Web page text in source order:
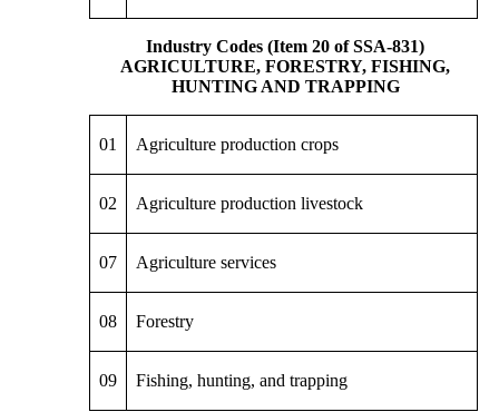
Industry Codes (Item 20 of SSA-831)
AGRICULTURE, FORESTRY, FISHING,
HUNTING AND TRAPPING
01 Agriculture production crops
02 Agriculture production livestock
07 Agriculture services
08 Forestry
09 Fishing, hunting, and trapping